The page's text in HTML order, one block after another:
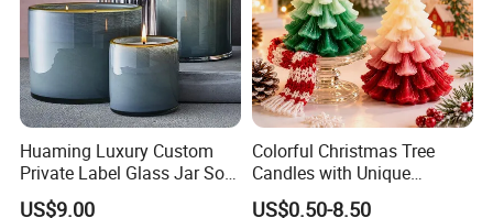
Our advantage:
--Global Version of Design-
We can design and produce according to client's special
Huaming Luxury Custom
Private Label Glass Jar Soy
Wax Candles Christmas
US$9.00
Colorful Christmas Tree
Candles with Unique
Holiday Designs
US$0.50-8.50